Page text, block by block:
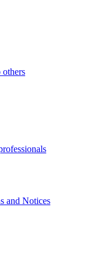
and Notices